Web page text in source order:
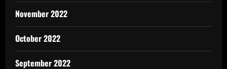
November 2022
October 2022
September 2022